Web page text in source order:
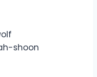
shoon